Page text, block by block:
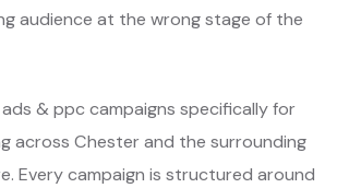
audience at the wrong stage of the
& ppc campaigns specifically for
across Chester and the surrounding
Every campaign is structured around